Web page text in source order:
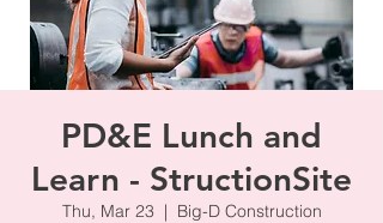
PD&E Lunch and
Learn - StructionSite
Thu, Mar 23
  |
Big-D Construction